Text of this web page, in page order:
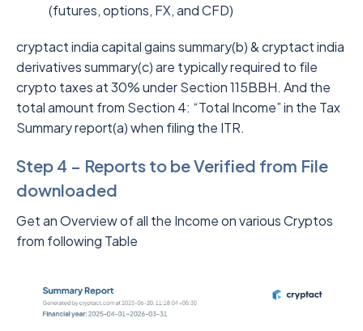
(futures, options, FX, and CFD)
cryptact india capital gains summary(b) & cryptact india
derivatives summary(c) are typically required to file
crypto taxes at 30% under Section 115BBH. And the
total amount from Section 4: “Total Income” in the Tax
Summary report(a) when filing the ITR.
Step 4 – Reports to be Verified from File
downloaded
Get an Overview of all the Income on various Cryptos
from following Table